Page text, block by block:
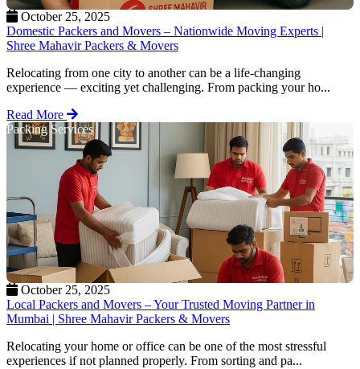
October 25, 2025
Domestic Packers and Movers – Nationwide Moving Experts |
Shree Mahavir Packers & Movers
Relocating from one city to another can be a life-changing
experience — exciting yet challenging. From packing your ho...
Read More
Packing Services
October 25, 2025
Local Packers and Movers – Your Trusted Moving Partner in
Mumbai | Shree Mahavir Packers & Movers
Relocating your home or office can be one of the most stressful
experiences if not planned properly. From sorting and pa...